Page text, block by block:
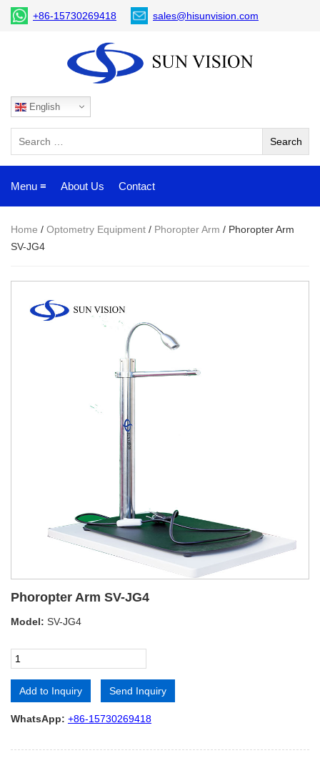
+86-15730269418 sales@hisunvision.com
English
Menu ≡ About Us Contact
Home / Optometry Equipment / Phoropter Arm / Phoropter Arm
SV-JG4
Phoropter Arm SV-JG4
Model: SV-JG4
Add to Inquiry Send Inquiry
Alternative:
WhatsApp: +86-15730269418